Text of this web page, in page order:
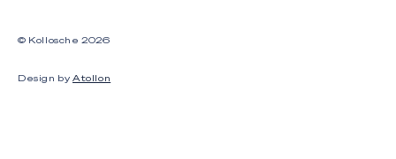
© Kollosche2026
Design by Atollon